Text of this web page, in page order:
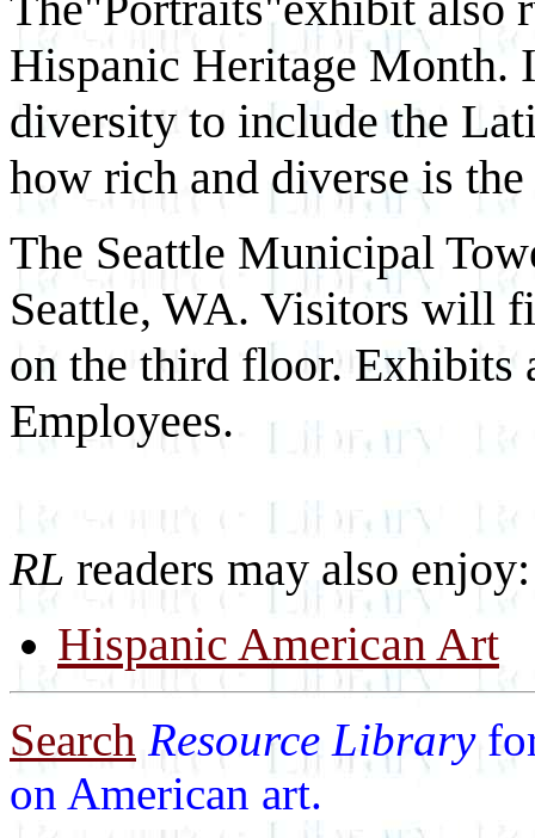
Hispanic Heritage Month.
diversity to include the
how rich and diverse is
The Seattle Municipal
Seattle, WA. Visitors will
on the third floor. Exhibits
Employees.
RL readers may also enjoy:
Hispanic American Art
Search Resource Library
on American art.